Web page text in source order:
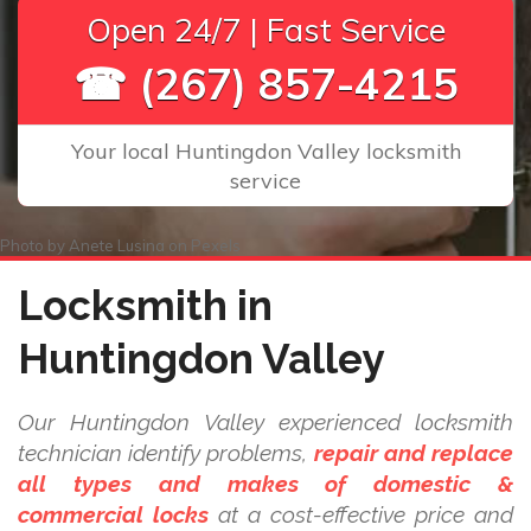
Open 24/7 | Fast Service
☎ (267) 857-4215
Your local Huntingdon Valley locksmith
service
Photo by Anete Lusina on Pexels
Locksmith in
Huntingdon Valley
Our Huntingdon Valley experienced locksmith
technician identify problems, repair and replace
all types and makes of domestic &
commercial locks at a cost-effective price and